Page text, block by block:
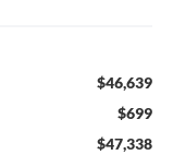
$46,639
$699
$47,338